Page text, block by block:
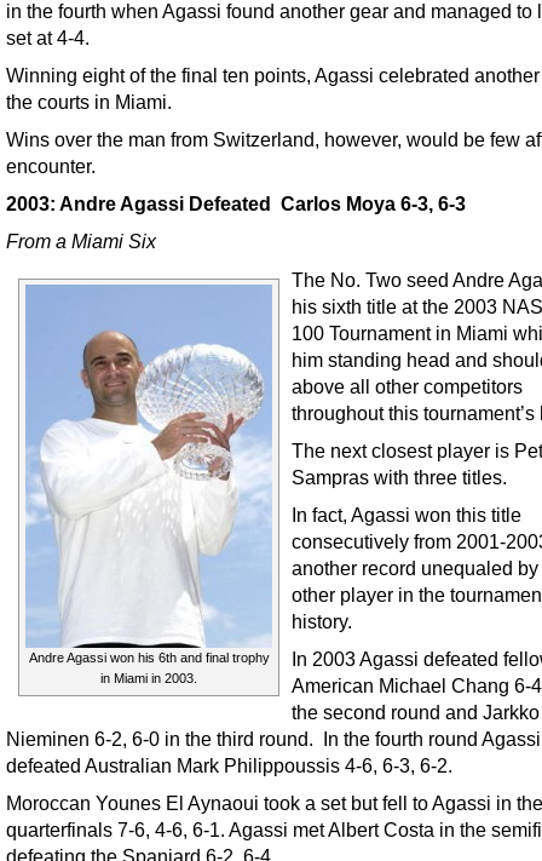
in the fourth when Agassi found another gear and managed to
set at 4-4.
Winning eight of the final ten points, Agassi celebrated
the courts in Miami.
Wins over the man from Switzerland, however, would be few
encounter.
2003: Andre Agassi Defeated Carlos Moya 6-3, 6-3
From a Miami Six
Andre Agassi won his 6th and final trophy
in Miami in 2003.
The No. Two seed Andre
his sixth title at the 2003
100 Tournament in Miami
him standing head and
above all other competitors
throughout this tournament’s
The next closest player is
Sampras with three titles.
In fact, Agassi won this title
consecutively from 2001-
another record unequaled
other player in the
history.
In 2003 Agassi defeated
American Michael Chang 6-
the second round and Jarkko
Nieminen 6-2, 6-0 in the third round. In the fourth round Agassi
defeated Australian Mark Philippoussis 4-6, 6-3, 6-2.
Moroccan Younes El Aynaoui took a set but fell to Agassi in the
quarterfinals 7-6, 4-6, 6-1. Agassi met Albert Costa in the
defeating the Spaniard 6-2, 6-4.